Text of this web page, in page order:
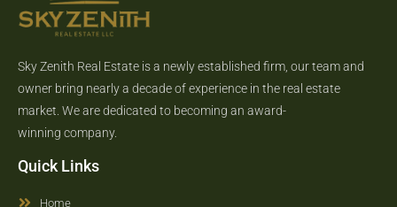
Sky Zenith Real Estate is a newly established firm, our team and
owner bring nearly a decade of experience in the real estate
market. We are dedicated to becoming an award-
winning company.
Quick Links
Home